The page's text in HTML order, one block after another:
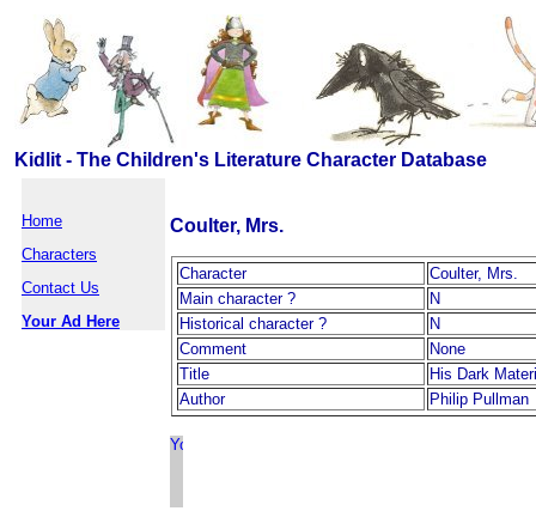
Kidlit - The Children's Literature Character Database
Home
Characters
Contact Us
Your Ad Here
Coulter, Mrs.
Character
Coulter, Mrs.
Main character ?
N
Historical character ?
N
Comment
None
Title
His Dark
Author
Philip Pullman